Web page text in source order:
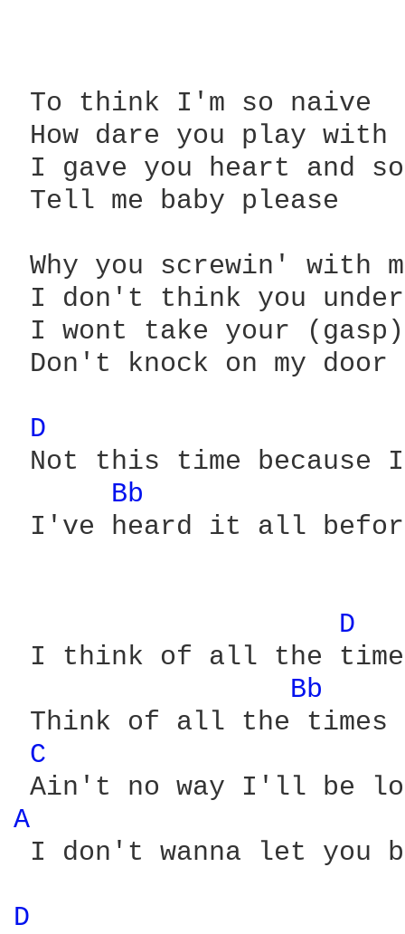
To think I'm so naive
How dare you play with
I gave you heart and
Tell me baby please
Why you screwin' with
I don't think you
I wont take your (gasp)
Don't knock on my door
D
Not this time because
Bb
I've heard it all
D
I think of all the time
Bb
Think of all the times
C
A
I don't wanna let you
D